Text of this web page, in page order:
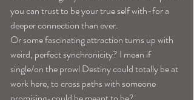
you can trust to be your true self with-for a
deeper connection than ever.
Or some fascinating attraction turns up with
weird, perfect synchronicity? I mean if
single/on the prowl Destiny could totally be at
work here, to cross paths with someone